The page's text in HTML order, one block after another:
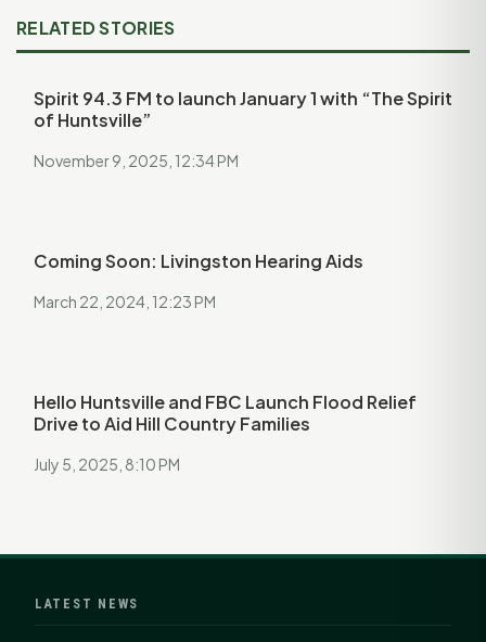
RELATED STORIES
Spirit 94.3 FM to launch January 1 with “The Spirit
of Huntsville”
November 9, 2025, 12:34 PM
Coming Soon: Livingston Hearing Aids
March 22, 2024, 12:23 PM
Hello Huntsville and FBC Launch Flood Relief
Drive to Aid Hill Country Families
July 5, 2025, 8:10 PM
LATEST NEWS